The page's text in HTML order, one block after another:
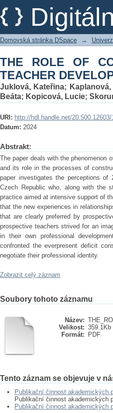
THE ROLE OF
Domovská stránka DSpace →
THE ROLE OF
TEACHER
Juklová, Kateřina;
Beáta; Kopicová, Lucie;
URI: http://hdl.handle.net/20.500.12603/
Datum: 2024
Abstrakt:
The paper deals with the phenomenon
and its role in the processes of
paper investigates the perceptions
Czech Republic who, along with the
practice aimed at intensive support of
that the new experiences in
that are clearly preferred by
prospective teachers strived for an
in their own professional
confronted the everpresent deficit
negotiate their professional identity.
Zobrazit celý záznam
Soubory tohoto záznamu
Název:
Velikost: 359.1Kb
Formát:
PDF
Tento záznam se objevuje v
Publikační činnost akademických
Publikační činnost akademických
Publikační činnost akademických